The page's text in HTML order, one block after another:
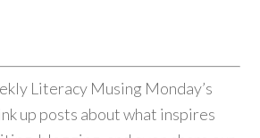
Literacy Musing Monday’s
up posts about what inspires